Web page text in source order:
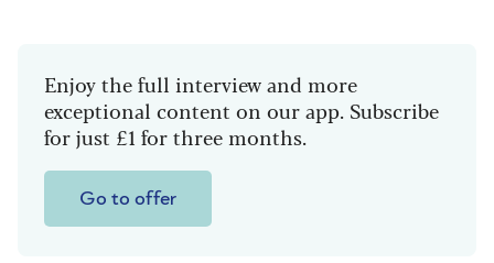
Enjoy the full interview and more
exceptional content on our app. Subscribe
for just £1 for three months.
Go to offer